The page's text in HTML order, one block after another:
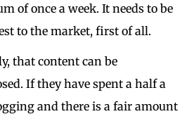
of once a week. It needs to be
to the market, first of all.
that content can be
If they have spent a half a
and there is a fair amount